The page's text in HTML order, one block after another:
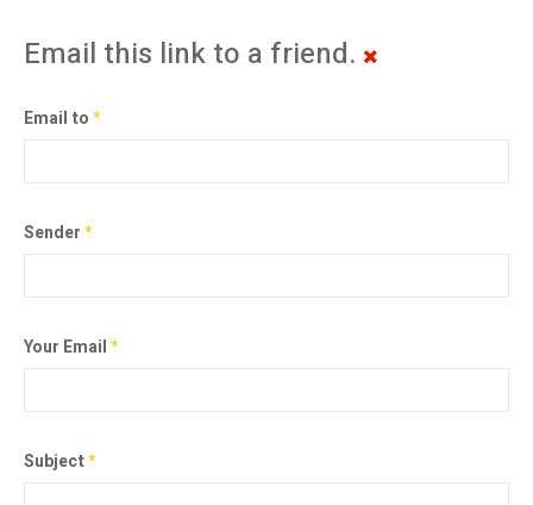
Email this link to a friend.
Email to*
Sender*
Your Email*
Subject*